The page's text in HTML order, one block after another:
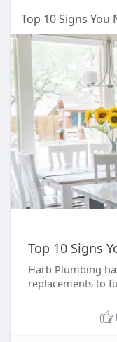
Top 10 Signs
Top 10 Signs
Harb Plumbing
replacements to